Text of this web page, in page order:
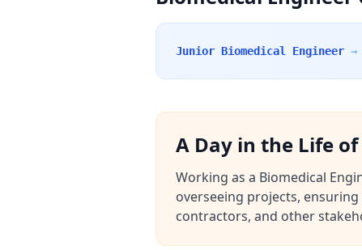
Junior Biomedical Engineer →
A Day in the Life
Working as a Biomedical
overseeing projects,
contractors, and other